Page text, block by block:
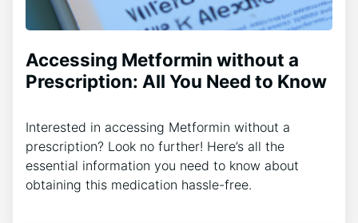
Accessing Metformin without a
Prescription: All You Need to Know
Interested in accessing Metformin without a
prescription? Look no further! Here’s all the
essential information you need to know about
obtaining this medication hassle-free.